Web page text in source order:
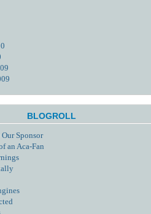
BLOGROLL
Sponsor
an Aca-Fan